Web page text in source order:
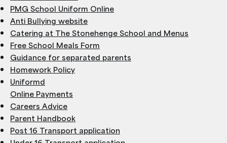
PMG School Uniform Online
Anti Bullying website
Catering at The Stonehenge School and Menus
Free School Meals Form
Guidance for separated parents
Homework Policy
Uniformd
Online Payments
Careers Advice
Parent Handbook
Post 16 Transport application